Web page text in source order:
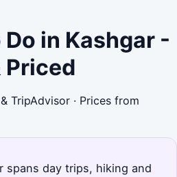
in Kashgar -
Priced
TripAdvisor · Prices from
spans day trips, hiking and